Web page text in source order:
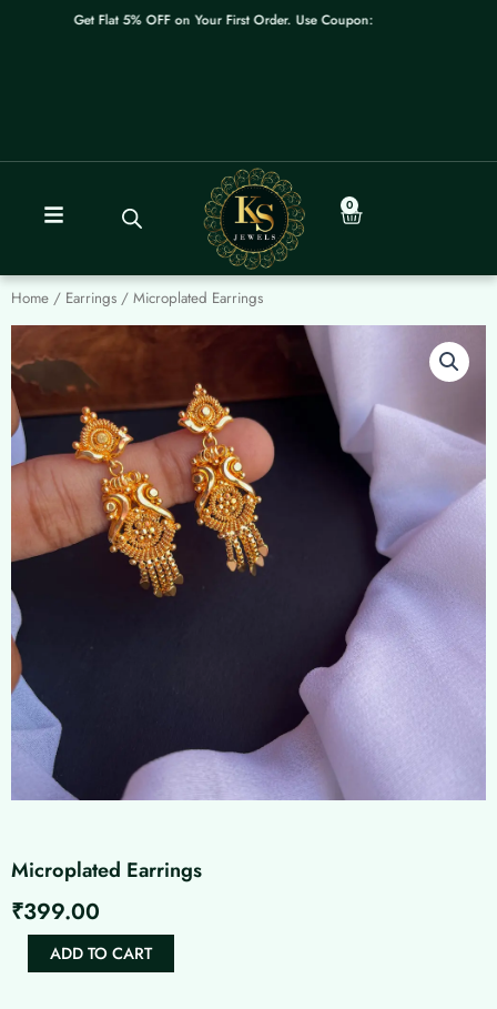
Get Flat 5% OFF on Your First Order. Use Coupon: WELCOME
0
Cart
Home / Earrings / Microplated Earrings
Microplated Earrings
₹399.00
Microplated
ADD TO CART